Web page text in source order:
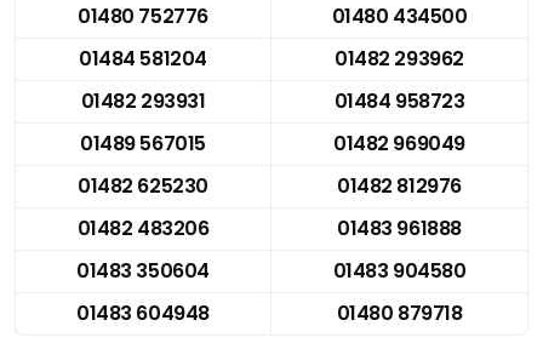
01480 752776
01480 434500
01484 581204
01482 293962
01482 293931
01484 958723
01489 567015
01482 969049
01482 625230
01482 812976
01482 483206
01483 961888
01483 350604
01483 904580
01483 604948
01480 879718